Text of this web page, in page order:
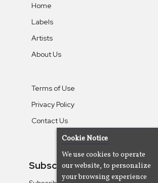
Home
Labels
Artists
About Us
Terms of Use
Privacy Policy
Contact Us
Subscribe To Our
Cookie Notice
We use cookies to operate
our website, to personalize
your browsing experience